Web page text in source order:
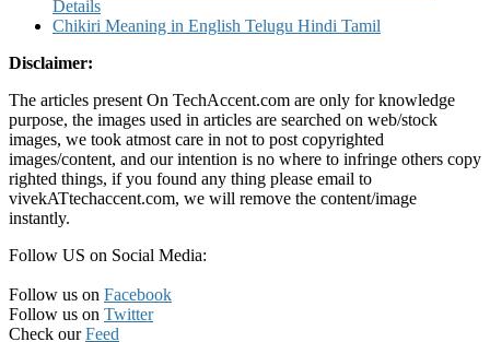
Details
Chikiri Meaning in English Telugu Hindi Tamil
Disclaimer:
The articles present On TechAccent.com are only for knowledge
purpose, the images used in articles are searched on web/stock
images, we took atmost care in not to post copyrighted
images/content, and our intention is no where to infringe others copy
righted things, if you found any thing please email to
vivekATtechaccent.com, we will remove the content/image
instantly.
Follow US on Social Media:
Follow us on Facebook
Follow us on Twitter
Check ourFeed